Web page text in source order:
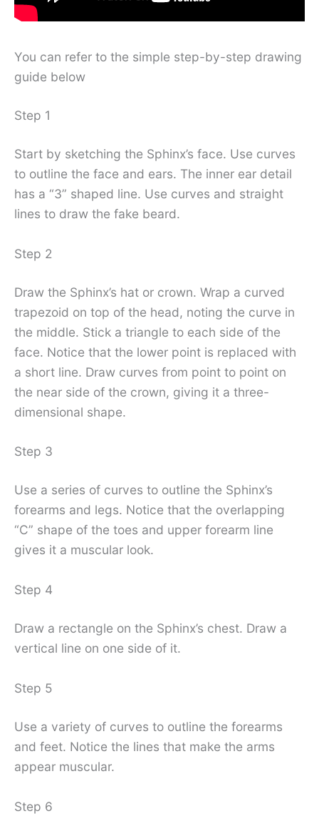
You can refer to the simple step-by-step drawing
guide below
Step 1
Start by sketching the Sphinx’s face. Use curves
to outline the face and ears. The inner ear detail
has a “3” shaped line. Use curves and straight
lines to draw the fake beard.
Step 2
Draw the Sphinx’s hat or crown. Wrap a curved
trapezoid on top of the head, noting the curve in
the middle. Stick a triangle to each side of the
face. Notice that the lower point is replaced with
a short line. Draw curves from point to point on
the near side of the crown, giving it a three-
dimensional shape.
Step 3
Use a series of curves to outline the Sphinx’s
forearms and legs. Notice that the overlapping
“C” shape of the toes and upper forearm line
gives it a muscular look.
Step 4
Draw a rectangle on the Sphinx’s chest. Draw a
vertical line on one side of it.
Step 5
Use a variety of curves to outline the forearms
and feet. Notice the lines that make the arms
appear muscular.
Step 6